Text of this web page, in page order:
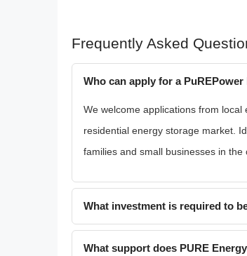
Frequently Asked
Who can apply for a
We welcome applications from
residential energy storage market.
families and small businesses in the
What investment is required to
What support does PURE